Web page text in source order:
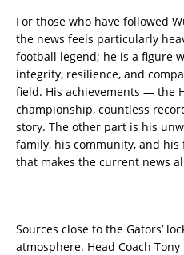
For those who have followed
the news feels particularly
football legend; he is a figure
integrity, resilience, and
field. His achievements — the
championship, countless
story. The other part is his
family, his community, and
that makes the current news
Sources close to the Gators’
atmosphere. Head Coach